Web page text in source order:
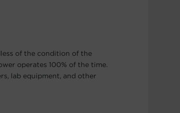
of the condition of the
operates 100% of the time.
lab equipment, and other